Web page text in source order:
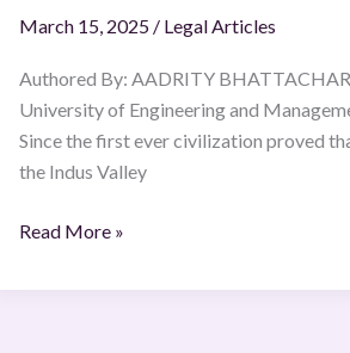
March 15, 2025 / Legal Articles
Authored By: AADRITY
University of Engineering and
Since the first ever civilization proved
the Indus Valley
AND
FRAMEWORK
Read More »